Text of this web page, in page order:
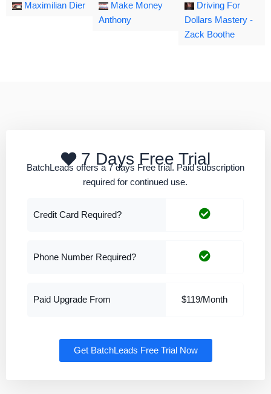
Maximilian Dier
Make Money
Anthony
Driving For
Dollars Mastery -
Zack Boothe
7 Days Free Trial
BatchLeads offers a 7 days Free trial. Paid subscription
required for continued use.
Credit Card Required?
Phone Number Required?
Paid Upgrade From $119/Month
Get BatchLeads Free Trial Now